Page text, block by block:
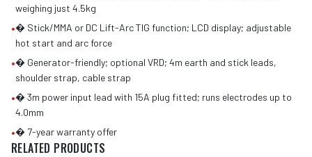
weighing just 4.5kg
•� Stick/MMA or DC Lift-Arc TIG function; LCD display; adjustable
hot start and arc force
•� Generator-friendly; optional VRD; 4m earth and stick leads,
shoulder strap, cable strap
•� 3m power input lead with 15A plug fitted; runs electrodes up to
4.0mm
•� 7-year warranty offer
RELATED PRODUCTS